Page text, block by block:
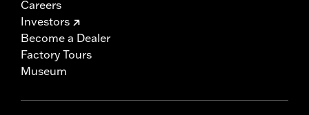
Careers
Investors
Become a Dealer
Factory Tours
Museum